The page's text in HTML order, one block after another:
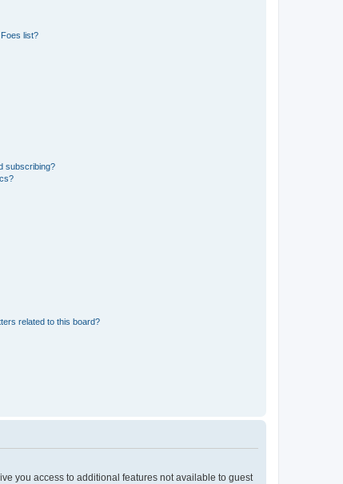
list?
subscribing?
related to this board?
you access to additional features not available to guest